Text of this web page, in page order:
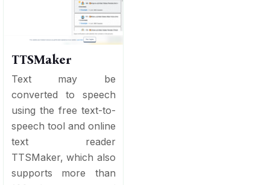
TTSMaker
Text may be
converted to speech
using the free text-to-
speech tool and online
text reader
TTSMaker, which also
supports more than